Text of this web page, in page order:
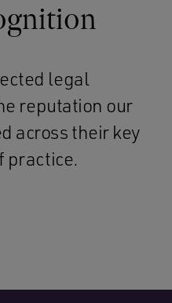
legal
reputation our
across their key
practice.